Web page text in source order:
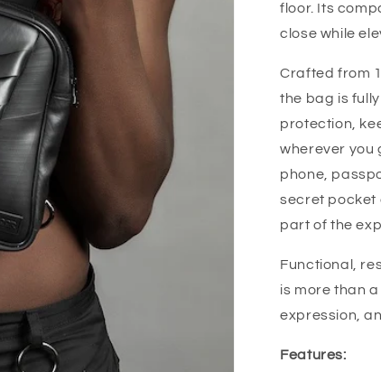
floor. Its
close while
Crafted from
the bag is
protection,
wherever you
phone,
secret pocket
part of the
Functional,
is more than
expression,
Features: